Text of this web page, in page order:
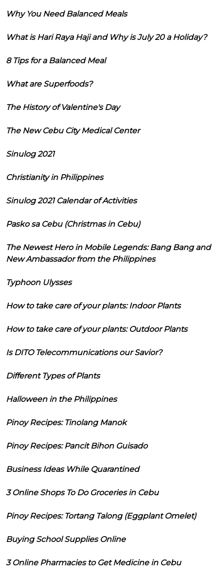
Why You Need Balanced Meals
What is Hari Raya Haji and Why is July 20 a Holiday?
8 Tips for a Balanced Meal
What are Superfoods?
The History of Valentine's Day
The New Cebu City Medical Center
Sinulog 2021
Christianity in Philippines
Sinulog 2021 Calendar of Activities
Pasko sa Cebu (Christmas in Cebu)
The Newest Hero in Mobile Legends: Bang Bang and
New Ambassador from the Philippines
Typhoon Ulysses
How to take care of your plants: Indoor Plants
How to take care of your plants: Outdoor Plants
Is DITO Telecommunications our Savior?
Different Types of Plants
Halloween in the Philippines
Pinoy Recipes: Tinolang Manok
Pinoy Recipes: Pancit Bihon Guisado
Business Ideas While Quarantined
3 Online Shops To Do Groceries in Cebu
Pinoy Recipes: Tortang Talong (Eggplant Omelet)
Buying School Supplies Online
3 Online Pharmacies to Get Medicine in Cebu